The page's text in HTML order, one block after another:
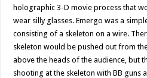
holographic 3-D movie process that
wear silly glasses. Emergo was a
consisting of a skeleton on a wire.
skeleton would be pushed out from
above the heads of the audience, but
shooting at the skeleton with BB guns